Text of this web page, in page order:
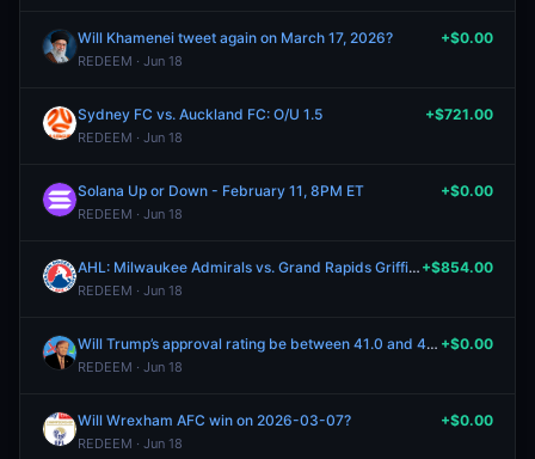
Will Khamenei tweet again on March 17, 2026?
REDEEM · Jun 18
+$0.00
Sydney FC vs. Auckland FC: O/U 1.5
REDEEM · Jun 18
+$721.00
Solana Up or Down - February 11, 8PM ET
REDEEM · Jun 18
+$0.00
AHL: Milwaukee Admirals vs. Grand Rapids Griffins
REDEEM · Jun 18
+$854.00
Will Trump’s approval rating be between 41.0 and 41.4 on February 6, 2026?
REDEEM · Jun 18
+$0.00
Will Wrexham AFC win on 2026-03-07?
REDEEM · Jun 18
+$0.00